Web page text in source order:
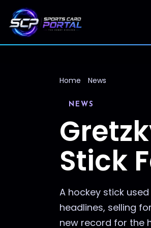
Home News
NEWS
Stick
A hockey stick
headlines, selling
new record for the